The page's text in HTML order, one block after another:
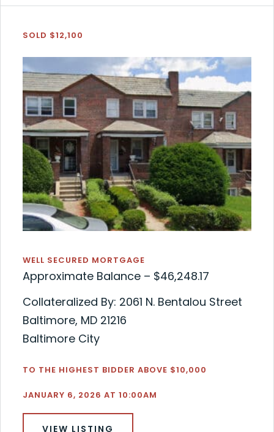
SOLD $12,100
WELL SECURED MORTGAGE
Approximate Balance – $46,248.17
Collateralized By: 2061 N. Bentalou Street
Baltimore, MD 21216
Baltimore City
TO THE HIGHEST BIDDER ABOVE $10,000
JANUARY 6, 2026 AT 10:00AM
VIEW LISTING